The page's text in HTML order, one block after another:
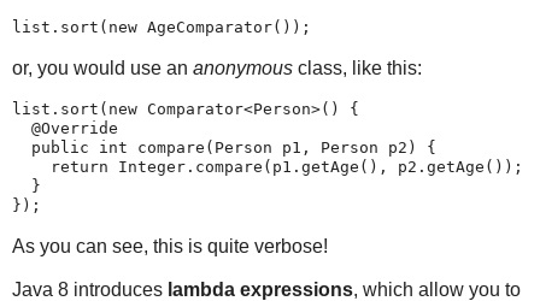
or, you would use an anonymous class, like this:
list.sort(new Comparator<Person>() {
  @Override
  public int compare(Person p1, Person p2) {
    return Integer.compare(p1.getAge(), p2.getAge());
  }
As you can see, this is quite verbose!
Java 8 introduces lambda expressions, which allow you to